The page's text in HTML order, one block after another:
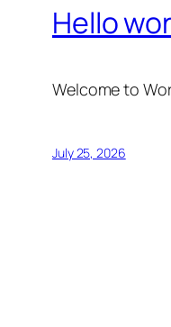
Hello
Welcome to
July 25, 2026